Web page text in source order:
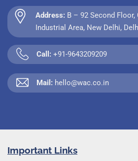
Address: B – 92 Second Floor,
Industrial Area, New Delhi,
Call: +91-9643209209
Mail: hello@wac.co.in
Important Links